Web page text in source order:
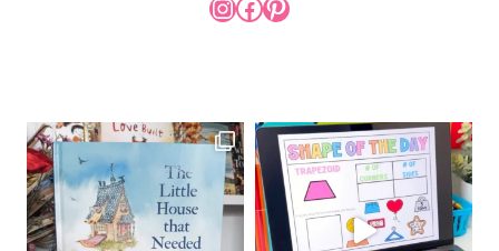
INSTAGRAM
FACEBOOK
PINTEREST